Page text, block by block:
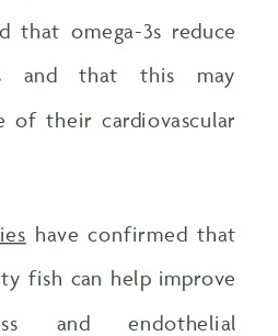
that omega-3s reduce
and that this may
of their cardiovascular
have confirmed that
fish can help improve
and endothelial